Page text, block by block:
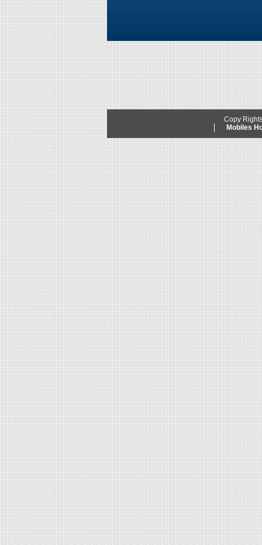
Copy
Mobiles